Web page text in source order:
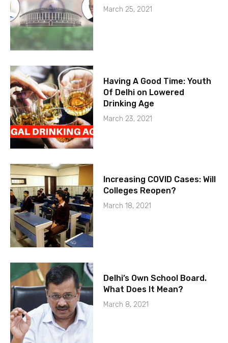
March 25, 2021
Having A Good Time: Youth
Of Delhi on Lowered
Drinking Age
March 23, 2021
Increasing COVID Cases: Will
Colleges Reopen?
March 18, 2021
Delhi’s Own School Board.
What Does It Mean?
March 8, 2021